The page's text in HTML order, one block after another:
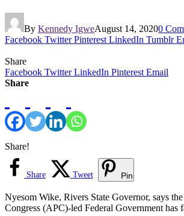
By Kennedy IgweAugust 14, 20200
Facebook Twitter Pinterest LinkedIn Tumblr
Share
Facebook Twitter LinkedIn Pinterest Email
Share
Share!
Share Tweet Pin
Nyesom Wike, Rivers State Governor, says
Congress (APC)-led Federal Government has